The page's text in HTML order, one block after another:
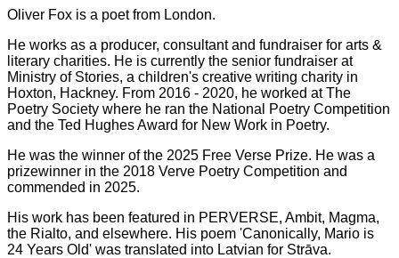
Oliver Fox is a poet from London.
He works as a producer, consultant and fundraiser for arts &
literary charities. He is currently the senior fundraiser at
Ministry of Stories, a children's creative writing charity in
Hoxton, Hackney. From 2016 - 2020, he worked at The
Poetry Society where he ran the National Poetry Competition
and the Ted Hughes Award for New Work in Poetry.
He was the winner of the 2025 Free Verse Prize. He was a
prizewinner in the 2018 Verve Poetry Competition and
commended in 2025.
His work has been featured in PERVERSE, Ambit, Magma,
the Rialto, and elsewhere. His poem 'Canonically, Mario is
24 Years Old' was translated into Latvian for Strāva.